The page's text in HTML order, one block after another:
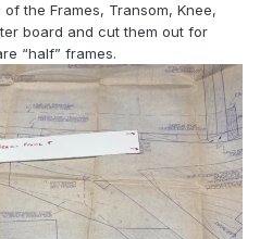
the Frames, Transom, Knee,
board and cut them out for
“half” frames.